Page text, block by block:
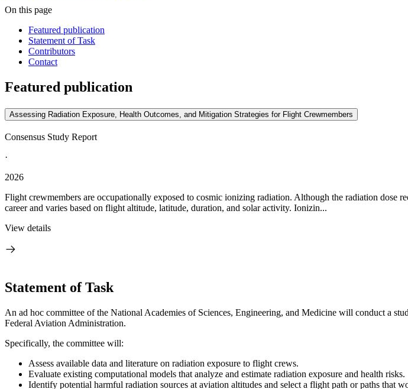
On this page
Featured publication
Statement of Task
Contributors
Contact
Featured publication
Assessing Radiation Exposure, Health Outcomes, and Mitigation Strategies for Flight Crewmembers
Consensus Study Report
·
2026
Flight crewmembers are occupationally exposed to cosmic ionizing radiation. Although the radiation
career and varies based on flight altitude, latitude, duration, and solar activity. Ionizin...
View details
Statement of Task
An ad hoc committee of the National Academies of Sciences, Engineering, and Medicine will conduct a
Federal Aviation Administration.
Specifically, the committee will:
Assess available data and literature on radiation exposure to flight crews.
Evaluate existing computational models that analyze and estimate radiation exposure and health risks.
Identify potential harmful radiation sources at aviation altitudes and select a flight path or paths that